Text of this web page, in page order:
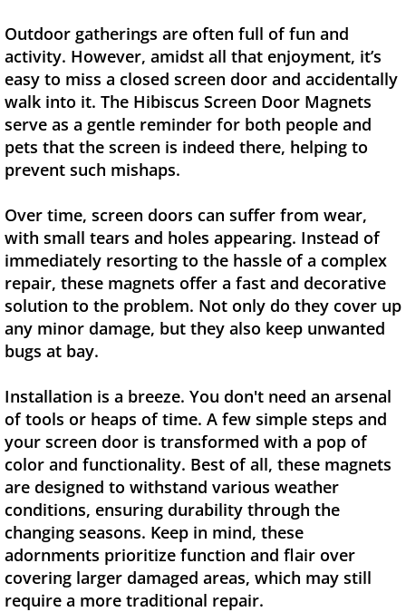
Outdoor gatherings are often full of fun and
activity. However, amidst all that enjoyment, it’s
easy to miss a closed screen door and accidentally
walk into it. The Hibiscus Screen Door Magnets
serve as a gentle reminder for both people and
pets that the screen is indeed there, helping to
prevent such mishaps.
Over time, screen doors can suffer from wear,
with small tears and holes appearing. Instead of
immediately resorting to the hassle of a complex
repair, these magnets offer a fast and decorative
solution to the problem. Not only do they cover up
any minor damage, but they also keep unwanted
bugs at bay.
Installation is a breeze. You don't need an arsenal
of tools or heaps of time. A few simple steps and
your screen door is transformed with a pop of
color and functionality. Best of all, these magnets
are designed to withstand various weather
conditions, ensuring durability through the
changing seasons. Keep in mind, these
adornments prioritize function and flair over
covering larger damaged areas, which may still
require a more traditional repair.